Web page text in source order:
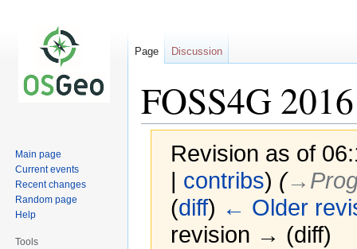
FOSS4G 2016
Revision as of
| contribs) (
(diff) ← Older
revision → (diff)
Page Discussion
Main page
Current events
Recent changes
Random page
Help
Tools